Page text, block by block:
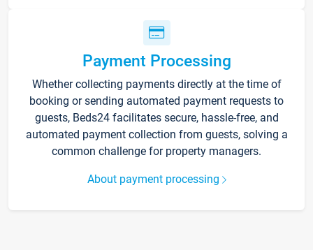
Payment Processing
Whether collecting payments directly at the time of
booking or sending automated payment requests to
guests, Beds24 facilitates secure, hassle-free, and
automated payment collection from guests, solving a
common challenge for property managers.
About payment processing